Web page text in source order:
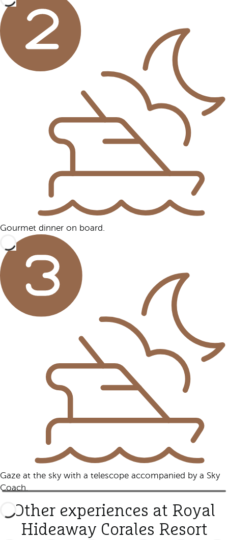
Gourmet dinner on board.
Gaze at the sky with a telescope accompanied by a Sky
Coach.
Other experiences at Royal
Hideaway Corales Resort